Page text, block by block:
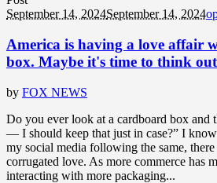
September 14, 2024September 14, 2024
America is having a love affair
box. Maybe it's time to think
by FOX NEWS
Do you ever look at a cardboard box and
— I should keep that just in case?” I
my social media following the same,
corrugated love. As more commerce has
interacting with more packaging...